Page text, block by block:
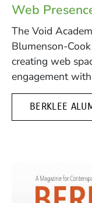
Web
The Void
Blumenson-
creating web
engagement
BERKLEE